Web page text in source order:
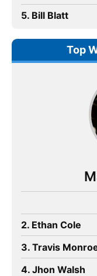
5. Bill Blatt
Top
2. Ethan Cole
3. Travis
4. Jhon Walsh